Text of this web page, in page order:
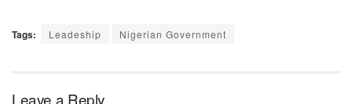
Tags: Leadeship Nigerian Government
Leave a Reply